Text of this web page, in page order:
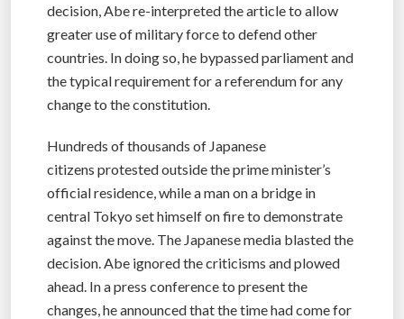
decision, Abe re-interpreted the article to allow
greater use of military force to defend other
countries. In doing so, he bypassed parliament and
the typical requirement for a referendum for any
change to the constitution.
Hundreds of thousands of Japanese
citizens protested outside the prime minister’s
official residence, while a man on a bridge in
central Tokyo set himself on fire to demonstrate
against the move. The Japanese media blasted the
decision. Abe ignored the criticisms and plowed
ahead. In a press conference to present the
changes, he announced that the time had come for